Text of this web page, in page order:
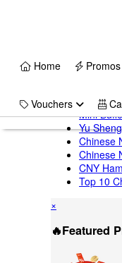
Home
Vouchers
CNY
Chinese
Mini
Yu
Chinese
Chinese
CNY
Top 10
×
🔥Featured